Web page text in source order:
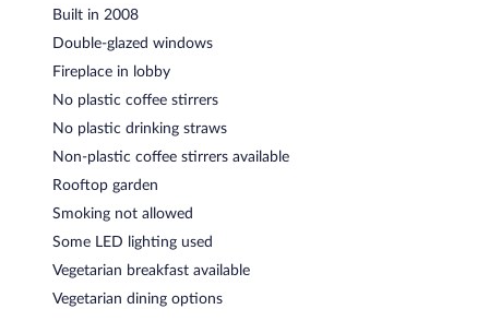
Built in 2008
Double-glazed windows
Fireplace in lobby
No plastic coffee stirrers
No plastic drinking straws
Non-plastic coffee stirrers available
Rooftop garden
Smoking not allowed
Some LED lighting used
Vegetarian breakfast available
Vegetarian dining options